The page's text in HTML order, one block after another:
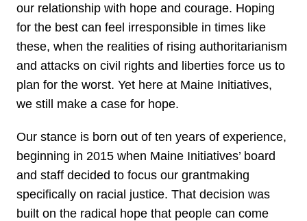
our relationship with hope and courage. Hoping
for the best can feel irresponsible in times like
these, when the realities of rising authoritarianism
and attacks on civil rights and liberties force us to
plan for the worst. Yet here at Maine Initiatives,
we still make a case for hope.
Our stance is born out of ten years of experience,
beginning in 2015 when Maine Initiatives’ board
and staff decided to focus our grantmaking
specifically on racial justice. That decision was
built on the radical hope that people can come